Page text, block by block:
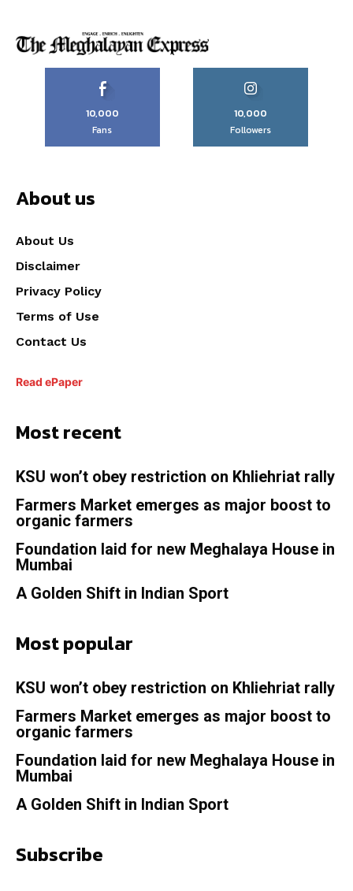
10,000
Fans
10,000
Followers
About us
About Us
Disclaimer
Privacy Policy
Terms of Use
Contact Us
Read ePaper
Most recent
KSU won’t obey restriction on Khliehriat rally
Farmers Market emerges as major boost to
organic farmers
Foundation laid for new Meghalaya House in
Mumbai
A Golden Shift in Indian Sport
Most popular
KSU won’t obey restriction on Khliehriat rally
Farmers Market emerges as major boost to
organic farmers
Foundation laid for new Meghalaya House in
Mumbai
A Golden Shift in Indian Sport
Subscribe